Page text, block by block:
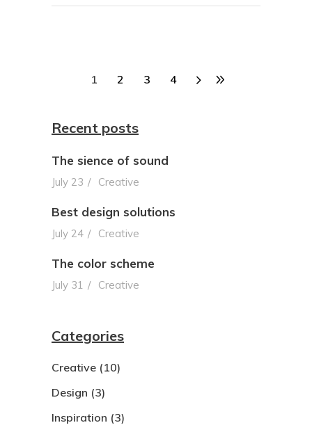
1 2 3 4
Recent posts
The sience of sound
July 23 Creative
Best design solutions
July 24 Creative
The color scheme
July 31 Creative
Categories
Creative (10)
Design (3)
Inspiration (3)